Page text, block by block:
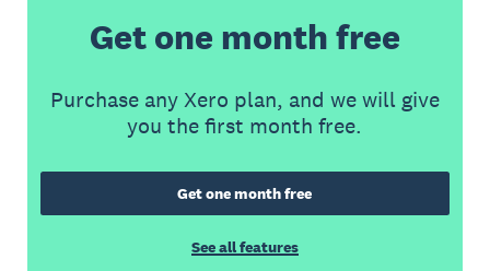
Get one month free
Purchase any Xero plan, and we will give
you the first month free.
Get one month free
See all features